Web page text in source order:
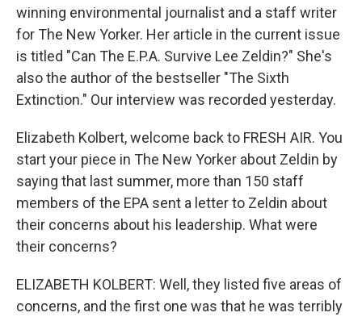
winning environmental journalist and a staff writer
for The New Yorker. Her article in the current issue
is titled "Can The E.P.A. Survive Lee Zeldin?" She's
also the author of the bestseller "The Sixth
Extinction." Our interview was recorded yesterday.
Elizabeth Kolbert, welcome back to FRESH AIR. You
start your piece in The New Yorker about Zeldin by
saying that last summer, more than 150 staff
members of the EPA sent a letter to Zeldin about
their concerns about his leadership. What were
their concerns?
ELIZABETH KOLBERT: Well, they listed five areas of
concerns, and the first one was that he was terribly